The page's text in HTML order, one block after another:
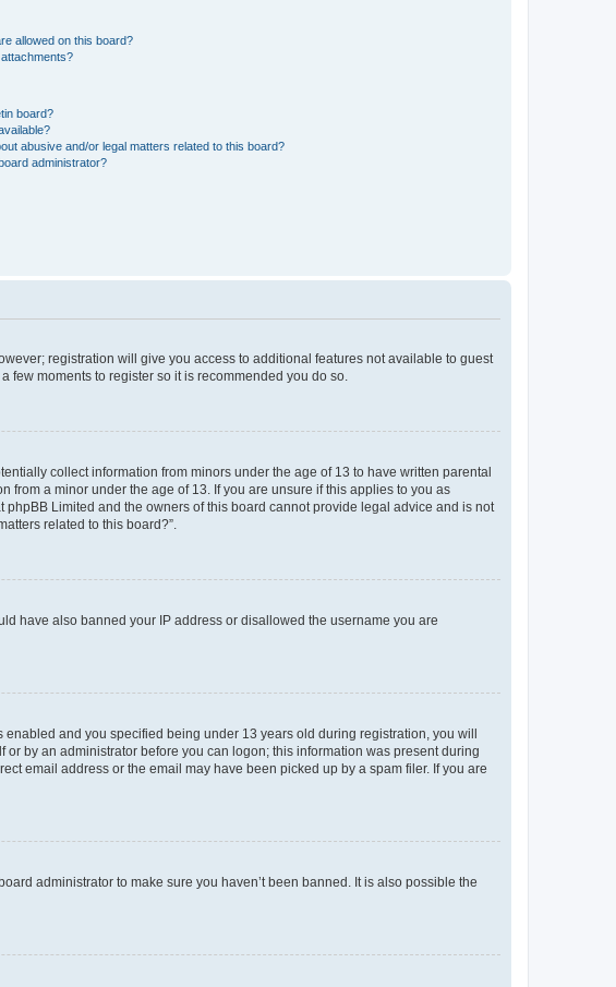
allowed on this board?
board?
abusive and/or legal matters related to this board?
administrator?
registration will give you access to additional features not available to guest
few moments to register so it is recommended you do so.
collect information from minors under the age of 13 to have written parental
a minor under the age of 13. If you are unsure if this applies to you as
Limited and the owners of this board cannot provide legal advice and is not
related to this board?”.
have also banned your IP address or disallowed the username you are
and you specified being under 13 years old during registration, you will
by an administrator before you can logon; this information was present during
email address or the email may have been picked up by a spam filer. If you are
administrator to make sure you haven’t been banned. It is also possible the